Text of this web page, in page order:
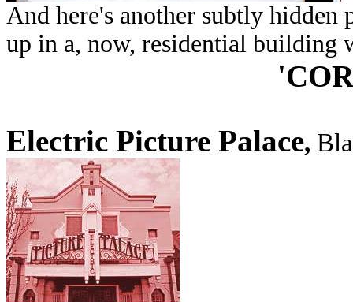
And here's another subtly
up in a, now, residential building
Electric Picture Palace,